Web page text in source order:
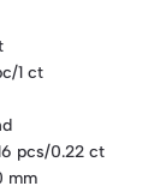
1 ct
pcs/0.22 ct
mm